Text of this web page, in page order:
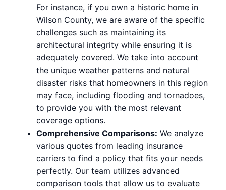
For instance, if you own a historic home in
Wilson County, we are aware of the specific
challenges such as maintaining its
architectural integrity while ensuring it is
adequately covered. We take into account
the unique weather patterns and natural
disaster risks that homeowners in this region
may face, including flooding and tornadoes,
to provide you with the most relevant
coverage options.
Comprehensive Comparisons: We analyze
various quotes from leading insurance
carriers to find a policy that fits your needs
perfectly. Our team utilizes advanced
comparison tools that allow us to evaluate